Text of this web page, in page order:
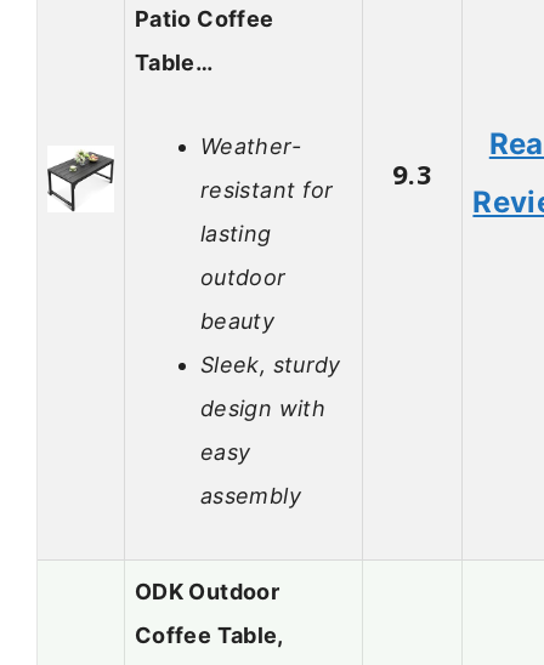
Patio Coffee
Table…
Weather-
resistant for
lasting
outdoor
beauty
Sleek, sturdy
design with
easy
assembly
9.3
ODK Outdoor
Coffee Table,